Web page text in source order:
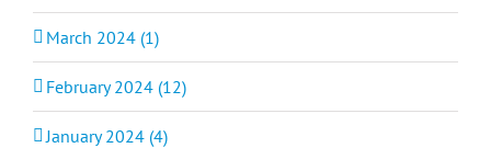
March 2024 (1)
February 2024 (12)
January 2024 (4)